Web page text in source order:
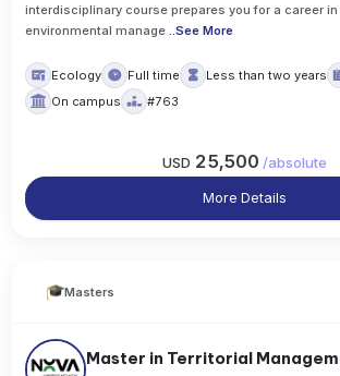
interdisciplinary course prepares you for a career
environmental manage
..See More
Ecology Full time Less than two years
On campus
#763
USD 25,500 /absolute
More Details
Masters
Master in Territorial